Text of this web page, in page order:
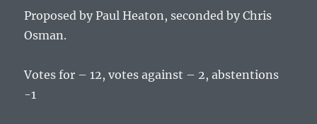
Proposed by Paul Heaton, seconded by Chris
Osman.
Votes for – 12, votes against – 2, abstentions
-1